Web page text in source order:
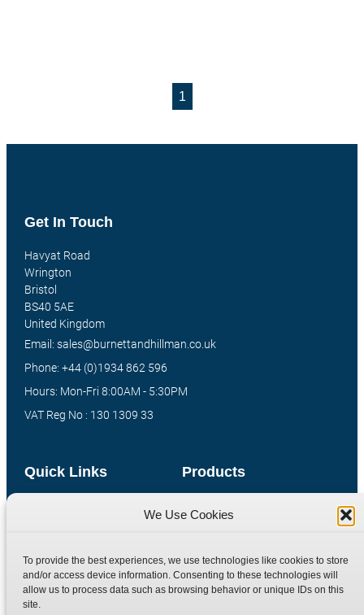
We Use Cookies
To provide the best experiences, we use technologies like cookies to store
and/or access device information. Consenting to these technologies will
allow us to process data such as browsing behavior or unique IDs on this
site.
1
Products
Special Bespoke Parts
Quick Links
Contact
Terms
Get In Touch
Havyat Road
Wrington
Bristol
BS40 5AE
United Kingdom
Email: sales@burnettandhillman.co.uk
Phone: +44 (0)1934 862 596
Hours: Mon-Fri 8:00AM - 5:30PM
VAT Reg No : 130 1309 33